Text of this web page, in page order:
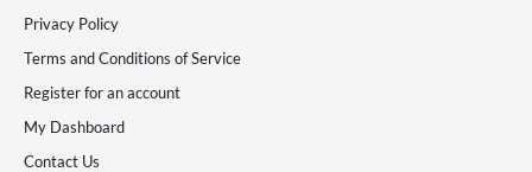
Privacy Policy
Terms and Conditions of Service
Register for an account
My Dashboard
Contact Us